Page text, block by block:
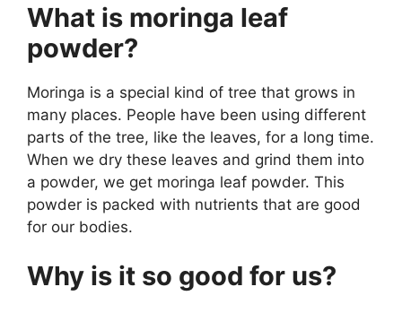
What is moringa leaf
powder?
Moringa is a special kind of tree that grows in
many places. People have been using different
parts of the tree, like the leaves, for a long time.
When we dry these leaves and grind them into
a powder, we get moringa leaf powder. This
powder is packed with nutrients that are good
for our bodies.
Why is it so good for us?